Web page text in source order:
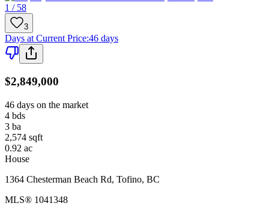
1 / 58
3
Days at Current Price:46 days
$2,849,000
46 days on the market
4 bds
3 ba
2,574 sqft
0.92 ac
House
1364 Chesterman Beach Rd, Tofino, BC
MLS® 1041348